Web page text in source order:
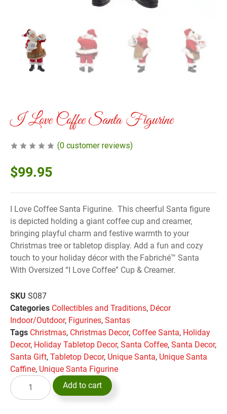
I Love Coffee Santa Figurine
(0 customer reviews)
$99.95
I Love Coffee Santa Figurine. This cheerful Santa figure
is depicted holding a giant coffee cup and creamer,
bringing playful charm and festive warmth to your
Christmas tree or tabletop display. Add a fun and cozy
touch to your holiday décor with the Fabriché™ Santa
With Oversized “I Love Coffee” Cup & Creamer.
SKU S087
Categories Collectibles and Traditions, Décor
Indoor/Outdoor, Figurines, Santas
Tags Christmas, Christmas Decor, Coffee Santa, Holiday
Decor, Holiday Tabletop Decor, Santa Coffee, Santa Decor,
Santa Gift, Tabletop Decor, Unique Santa, Unique Santa
Caffine, Unique Santa Figurine
Add to cart